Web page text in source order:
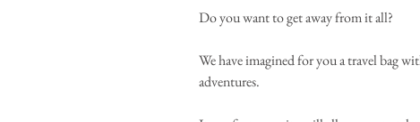
Do you want to get away from it all?
We have imagined for you a travel bag
adventures.